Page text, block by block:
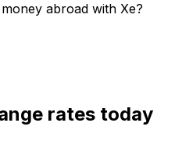
abroad with Xe?
rates today